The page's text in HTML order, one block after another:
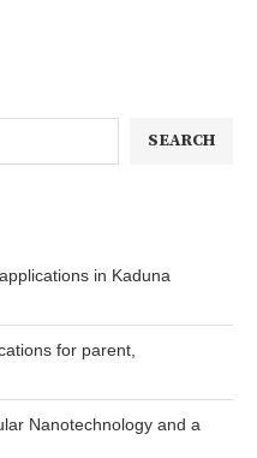
SEARCH
in Kaduna
for parent,
Nanotechnology and a